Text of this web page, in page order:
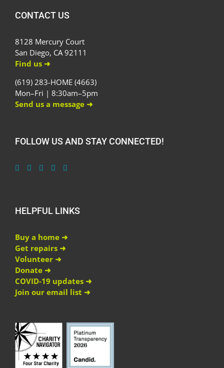
CONTACT US
8128 Mercury Court
San Diego, CA 92111
Find us ➜
(619) 283-HOME (4663)
Mon–Fri | 8:30am–5pm
Send us a message ➜
FOLLOW US AND STAY CONNECTED!
HELPFUL LINKS
Buy a home ➜
Get repairs ➜
Volunteer ➜
Donate ➜
COVID-19 updates ➜
Join our email list ➜